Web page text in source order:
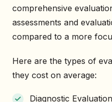
comprehensive
assessments and
compared to a more
Here are the types of
they cost on average:
Diagnostic